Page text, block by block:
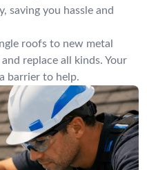
saving you hassle and
roofs to new metal
replace all kinds. Your
barrier to help.